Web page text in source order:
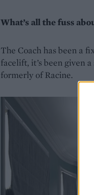
What’s all the fuss
The Coach has been a
facelift, it’s been given
formerly of Racine.